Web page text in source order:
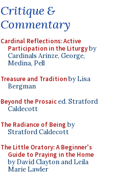
Critique &
Commentary
Cardinal Reflections: Active
Participation in the Liturgyby
Cardinals Arinze, George,
Medina, Pell
Treasure and Traditionby Lisa
Bergman
Beyond the Prosaiced. Stratford
Caldecott
The Radiance of Being by
Stratford Caldecott
The Little Oratory: A Beginner's
Guide to Praying in the Home
by David Clayton and Leila
Marie Lawler